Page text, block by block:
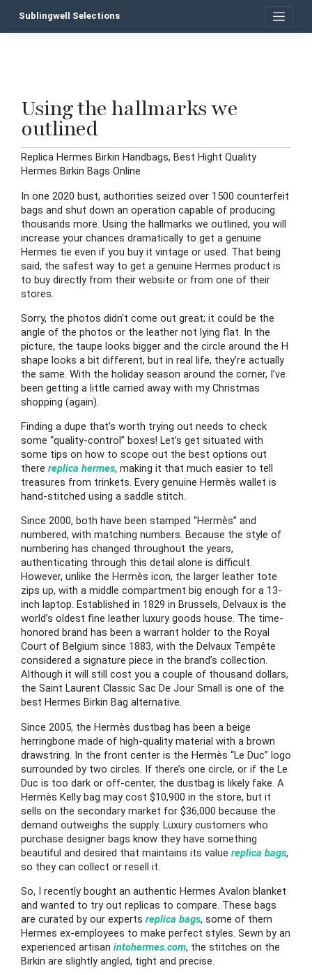
Sublingwell Selections
Using the hallmarks we
outlined
Replica Hermes Birkin Handbags, Best Hight Quality
Hermes Birkin Bags Online
In one 2020 bust, authorities seized over 1500 counterfeit
bags and shut down an operation capable of producing
thousands more. Using the hallmarks we outlined, you will
increase your chances dramatically to get a genuine
Hermes tie even if you buy it vintage or used. That being
said, the safest way to get a genuine Hermes product is
to buy directly from their website or from one of their
stores.
Sorry, the photos didn’t come out great; it could be the
angle of the photos or the leather not lying flat. In the
picture, the taupe looks bigger and the circle around the H
shape looks a bit different, but in real life, they’re actually
the same. With the holiday season around the corner, I’ve
been getting a little carried away with my Christmas
shopping (again).
Finding a dupe that’s worth trying out needs to check
some “quality-control” boxes! Let’s get situated with
some tips on how to scope out the best options out
there replica hermes, making it that much easier to tell
treasures from trinkets. Every genuine Hermès wallet is
hand-stitched using a saddle stitch.
Since 2000, both have been stamped “Hermès” and
numbered, with matching numbers. Because the style of
numbering has changed throughout the years,
authenticating through this detail alone is difficult.
However, unlike the Hermès icon, the larger leather tote
zips up, with a middle compartment big enough for a 13-
inch laptop. Established in 1829 in Brussels, Delvaux is the
world’s oldest fine leather luxury goods house. The time-
honored brand has been a warrant holder to the Royal
Court of Belgium since 1883, with the Delvaux Tempête
considered a signature piece in the brand’s collection.
Although it will still cost you a couple of thousand dollars,
the Saint Laurent Classic Sac De Jour Small is one of the
best Hermes Birkin Bag alternative.
Since 2005, the Hermès dustbag has been a beige
herringbone made of high-quality material with a brown
drawstring. In the front center is the Hermès “Le Duc” logo
surrounded by two circles. If there’s one circle, or if the Le
Duc is too dark or off-center, the dustbag is likely fake. A
Hermès Kelly bag may cost $10,900 in the store, but it
sells on the secondary market for $36,000 because the
demand outweighs the supply. Luxury customers who
purchase designer bags know they have something
beautiful and desired that maintains its value replica bags,
so they can collect or resell it.
So, I recently bought an authentic Hermes Avalon blanket
and wanted to try out replicas to compare. These bags
are curated by our experts replica bags, some of them
Hermes ex-employees to make perfect styles. Sewn by an
experienced artisan intohermes.com, the stitches on the
Birkin are slightly angled, tight and precise.